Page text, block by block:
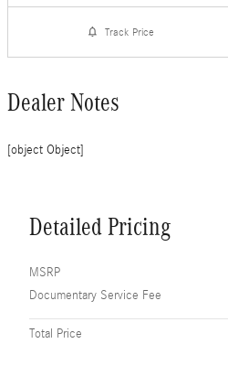
Track Price
Dealer Notes
[object Object]
Detailed Pricing
MSRP
Documentary Service Fee
Total Price